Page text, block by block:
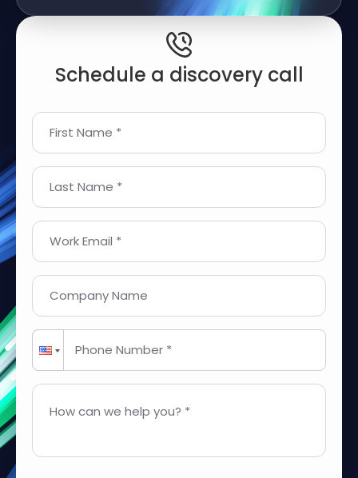
Schedule a discovery call
First Name *
Last Name *
Work Email *
Company Name
Phone Number *
How can we help you? *